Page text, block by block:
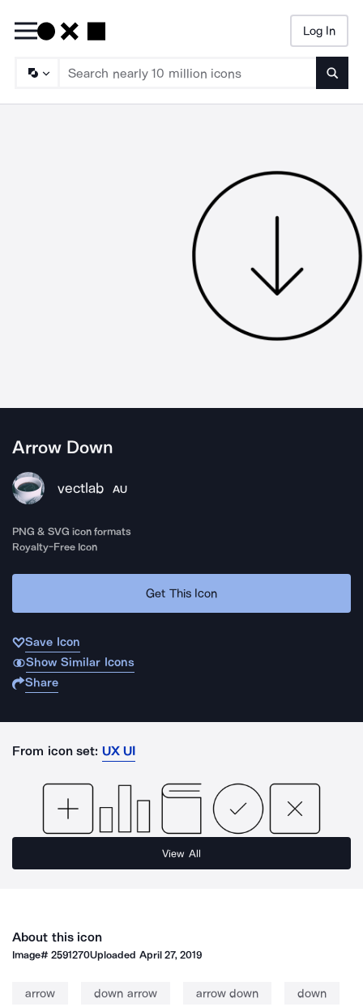
Log In
Arrow Down
vectlab AU
PNG & SVG icon formats
Royalty-Free Icon
Get This Icon
Save Icon
Show Similar Icons
Share
From icon set: UX UI
View All
About this icon
Image#2591270Uploaded April 27, 2019
arrow down arrow arrow down down